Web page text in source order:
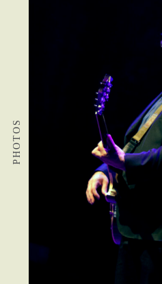
PHOTOS